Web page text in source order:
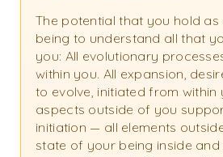
The potential that you hold as
being to understand all that
you: All evolutionary
within you. All expansion,
to evolve, initiated from within
aspects outside of you
initiation — all elements
state of your being inside and